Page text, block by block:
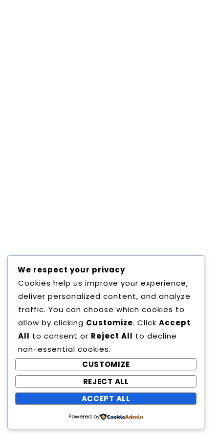
Copyright All Rights Reserved
Proudly powered by WordPress |Theme:
Education Way byCanyon Themes.
We respect your privacy
Cookies help us improve your experience,
deliver personalized content, and analyze
traffic. You can choose which cookies to
allow by clicking Customize. Click Accept
All to consent or Reject All to decline
non-essential cookies.
CUSTOMIZE
REJECT ALL
ACCEPT ALL
Powered by